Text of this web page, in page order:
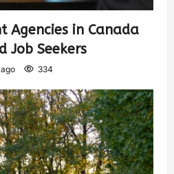
Agencies in Canada
Job Seekers
334